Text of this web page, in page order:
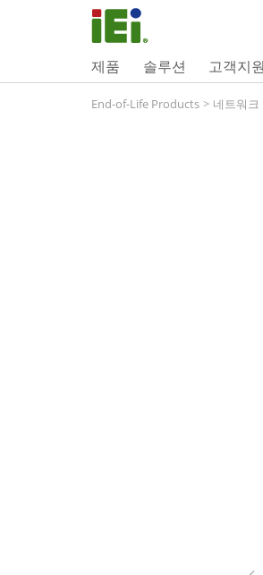
제품 솔루션 고객지원
End-of-Life Products > 네트워크